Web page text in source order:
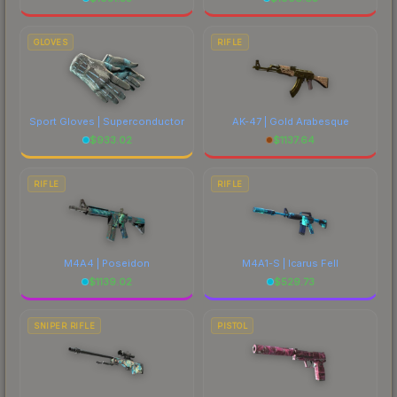
GLOVES
Sport Gloves | Superconductor
$933.02
RIFLE
AK-47 | Gold Arabesque
$1137.64
RIFLE
M4A4 | Poseidon
$1139.02
RIFLE
M4A1-S | Icarus Fell
$529.73
SNIPER RIFLE PISTOL